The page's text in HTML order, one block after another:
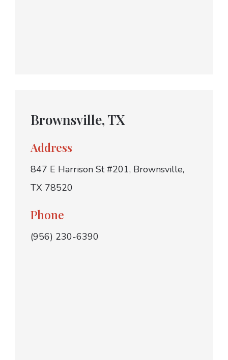
Brownsville, TX
Address
847 E Harrison St #201, Brownsville,
TX 78520
Phone
(956) 230-6390